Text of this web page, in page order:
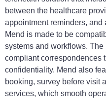
between the healthcare
appointment reminders, and
Mend is made to be
systems and workflows.
compliant correspondences
confidentiality. Mend also
booking, survey before visit
services, which smooth